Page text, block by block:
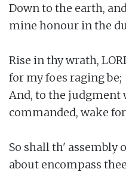
Down to the earth,
mine honour in the
Rise in thy wrath,
for my foes raging be;
And, to the judgment
commanded, wake
So shall th' assembly
about encompass